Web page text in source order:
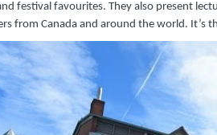
festival favourites. They also present
from Canada and around the world.